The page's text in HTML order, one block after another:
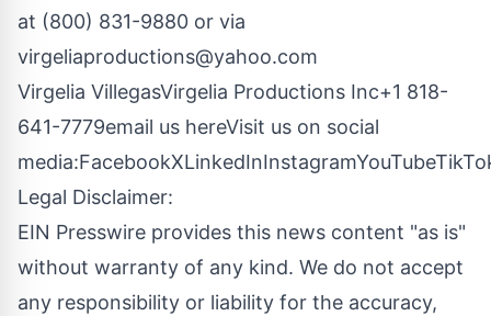
at (800) 831-9880 or via
virgeliaproductions@yahoo.com
Virgelia VillegasVirgelia Productions Inc+1 818-
641-7779email us hereVisit us on social
media:FacebookXLinkedInInstagramYouTube
Legal Disclaimer:
EIN Presswire provides this news content "as is"
without warranty of any kind. We do not accept
any responsibility or liability for the accuracy,